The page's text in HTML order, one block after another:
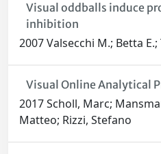
Visual oddballs induce
inhibition
2007 Valsecchi M.; Betta
Visual Online Analytical
2017 Scholl, Marc;
Matteo; Rizzi, Stefano